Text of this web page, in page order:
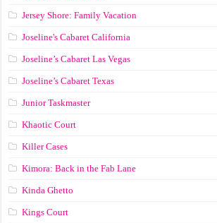
Jersey Shore: Family Vacation
Joseline's Cabaret California
Joseline’s Cabaret Las Vegas
Joseline’s Cabaret Texas
Junior Taskmaster
Khaotic Court
Killer Cases
Kimora: Back in the Fab Lane
Kinda Ghetto
Kings Court